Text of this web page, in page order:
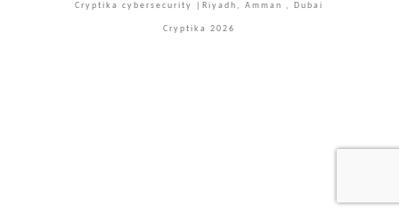
Cryptika cybersecurity |Riyadh, Amman , Dubai
Cryptika 2026